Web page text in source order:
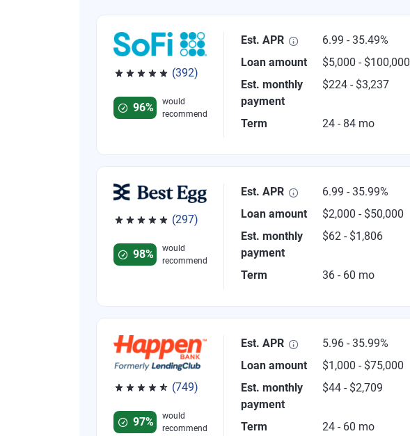
(392)
Rated 4.82 out of 5 stars, 392 reviews
96%
would
recommend
Est. APR
6.99 - 35.49%
Loan amount
$5,000 - $100,000
Est. monthly
payment
$224 - $3,237
Term 24 - 84 mo
(297)
Rated 4.81 out of 5 stars, 297 reviews
98%
would
recommend
Est. APR
6.99 - 35.99%
Loan amount
$2,000 - $50,000
Est. monthly
payment
$62 - $1,806
Term 36 - 60 mo
(749)
Rated 4.8 out of 5 stars, 749 reviews
97%
would
recommend
Est. APR
5.96 - 35.99%
Loan amount
$1,000 - $75,000
Est. monthly
payment
$44 - $2,709
Term 24 - 60 mo